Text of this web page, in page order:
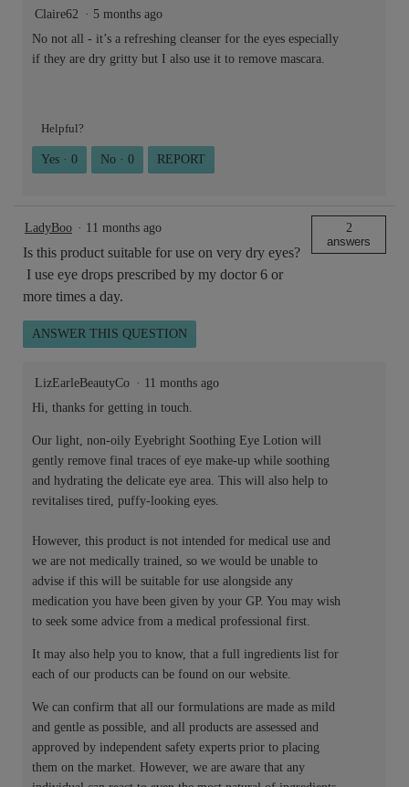
Claire62 · 5 months ago
No not all - it’s a refreshing cleanser for the eyes especially
if they are dry gritty but I also use it to remove mascara.
Helpful?
Yes · 0 No · 0 REPORT
LadyBoo · 11 months ago
Is this product suitable for use on very dry eyes?
I use eye drops prescribed by my doctor 6 or
more times a day.
2
answers
ANSWER THIS QUESTION
LizEarleBeautyCo · 11 months ago
Hi, thanks for getting in touch.
Our light, non-oily Eyebright Soothing Eye Lotion will
gently remove final traces of eye make-up while soothing
and hydrating the delicate eye area. This will also help to
revitalises tired, puffy-looking eyes.
However, this product is not intended for medical use and
we are not medically trained, so we would be unable to
advise if this will be suitable for use alongside any
medication you have been given by your GP. You may wish
to seek some advice from a medical professional first.
It may also help you to know, that a full ingredients list for
each of our products can be found on our website.
We can confirm that all our formulations are made as mild
and gentle as possible, and all products are assessed and
approved by independent safety experts prior to placing
them on the market. However, we are aware that any